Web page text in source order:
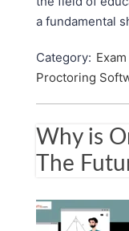
a fundamental
Category:
Proctoring
Why is
The